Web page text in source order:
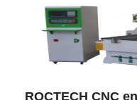
ROCTECH CNC